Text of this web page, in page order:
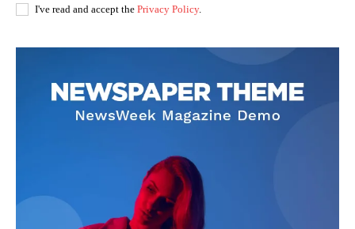
I've read and accept the Privacy Policy.